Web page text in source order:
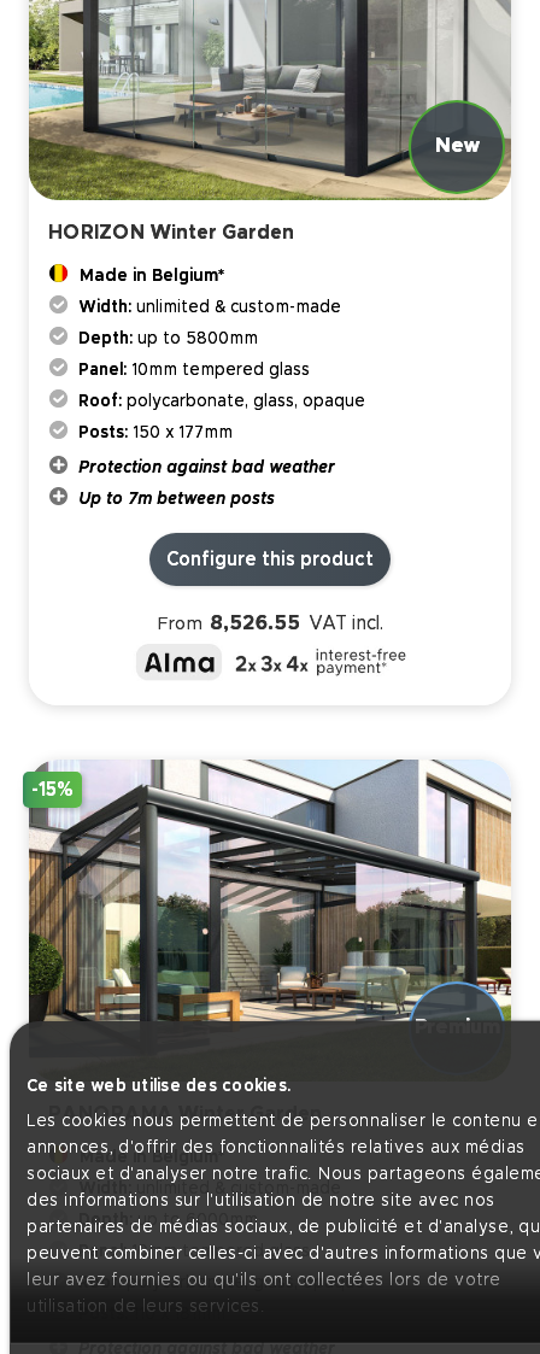
Ce site web utilise des cookies.
Les cookies nous permettent de personnaliser le contenu
annonces, d'offrir des fonctionnalités relatives aux médias
sociaux et d'analyser notre trafic. Nous partageons
des informations sur l'utilisation de notre site avec nos
partenaires de médias sociaux, de publicité et d'analyse,
peuvent combiner celles-ci avec d'autres informations que
leur avez fournies ou qu'ils ont collectées lors de votre
utilisation de leurs services.
HORIZON Winter Garden
Made in Belgium*
Width: unlimited & custom-made
Depth: up to 5800mm
Panel: 10mm tempered glass
Roof: polycarbonate, glass, opaque
Posts: 150 x 177mm
Protection against bad weather
Up to 7m between posts
Configure this product
From 8,526.55 VAT incl.
-15%
PANORAMA Winter Garden
Made in Belgium*
unlimited & custom-made
Depth:up to 6000mm
Panel:10mm tempered glass
Roof:polycarbonate, glass, opaque
Posts:110 x 181mm
Protection against bad weather